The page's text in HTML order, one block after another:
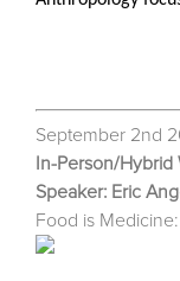
September 2nd
In-Person/
Speaker: Eric
Food is